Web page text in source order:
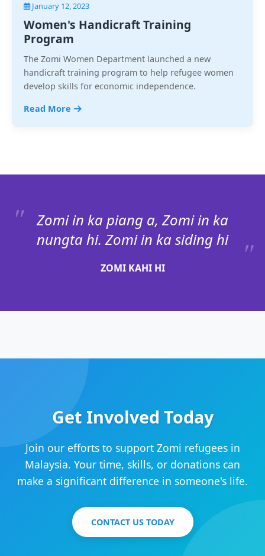
January 12, 2023
Women's Handicraft Training
Program
The Zomi Women Department launched a new
handicraft training program to help refugee women
develop skills for economic independence.
Read More
Zomi in ka piang a, Zomi in ka
nungta hi. Zomi in ka siding hi
ZOMI KAHI HI
Get Involved Today
Join our efforts to support Zomi refugees in
Malaysia. Your time, skills, or donations can
make a significant difference in someone's life.
CONTACT US TODAY